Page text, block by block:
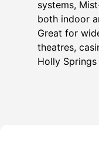
systems,
both indoor
Great for
theatres,
Holly